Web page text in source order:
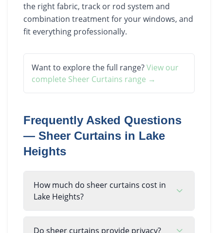
the right fabric, track or rod system and
combination treatment for your windows, and
fit everything professionally.
Want to explore the full range?View our
complete Sheer Curtains range →
Frequently Asked Questions
— Sheer Curtains in Lake
Heights
How much do sheer curtains cost in
Lake Heights?
Do sheer curtains provide privacy?